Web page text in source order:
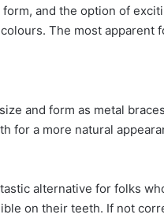
and the option of
The most apparent
and form as metal
for a more natural
alternative for folks
on their teeth. If not